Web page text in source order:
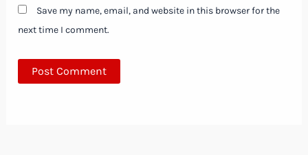
Save my name, email, and website in this browser for the
next time I comment.